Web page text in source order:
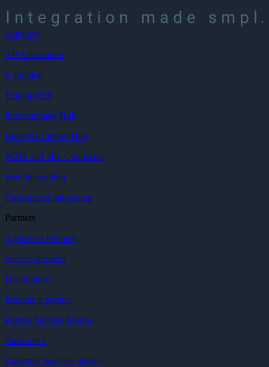
Solutions
AP Automation
E-Invoice
Trading EDI
Intercompany Hub
Business Central Hub
WMS and 3PL Connector
Web Integration
Customized integration
Partners
Approved Partners
Service Partners
Distributors
Become a partner
Partner Success Stories
Customers
Customer Success Stories